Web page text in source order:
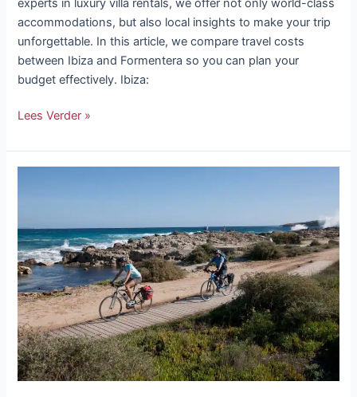
accommodations, but also local insights to make your trip
unforgettable. In this article, we compare travel costs
between Ibiza and Formentera so you can plan your
budget effectively. Ibiza:
Lees Verder »
Formentera